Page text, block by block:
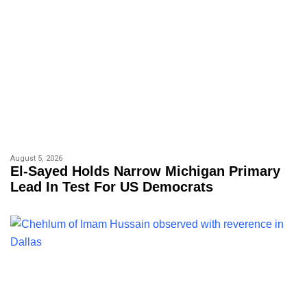
August 5, 2026
El-Sayed Holds Narrow Michigan Primary
Lead In Test For US Democrats